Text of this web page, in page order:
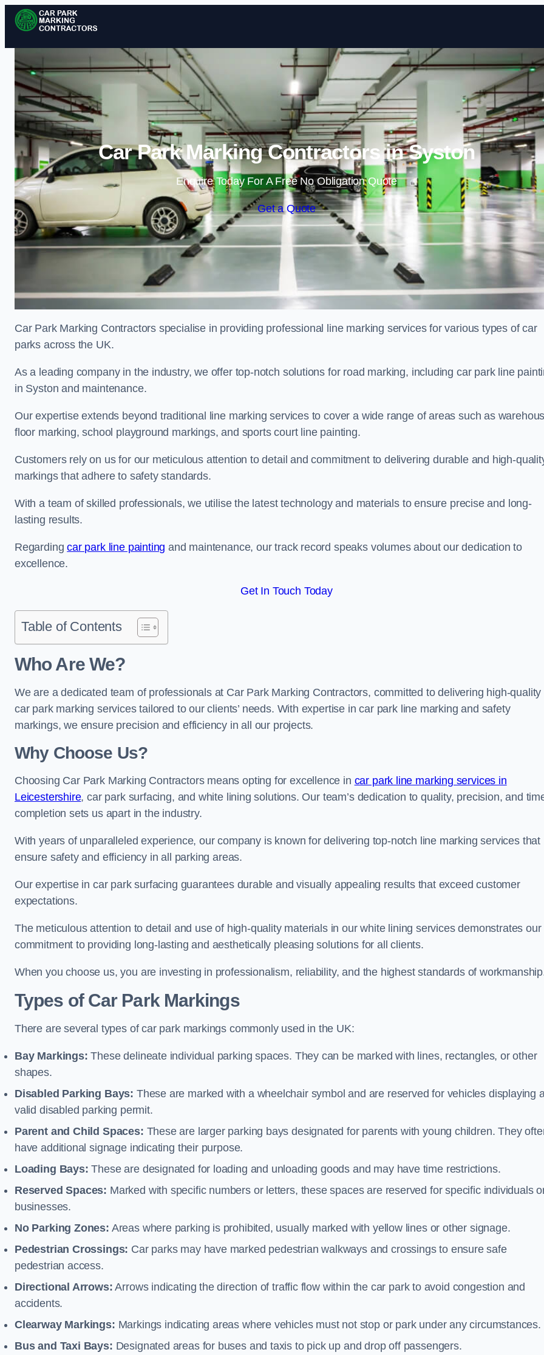
Skip to content
Car Park Marking Contractors in Syston
Enquire Today For A Free No Obligation Quote
Get a Quote
Car Park Marking Contractors specialise in providing professional line marking services for various types of car
parks across the UK.
As a leading company in the industry, we offer top-notch solutions for road marking, including car park line
in Syston and maintenance.
Our expertise extends beyond traditional line marking services to cover a wide range of areas such as
floor marking, school playground markings, and sports court line painting.
Customers rely on us for our meticulous attention to detail and commitment to delivering durable and high-
markings that adhere to safety standards.
With a team of skilled professionals, we utilise the latest technology and materials to ensure precise and long-
lasting results.
Regardingcar park line painting and maintenance, our track record speaks volumes about our dedication to
excellence.
Get In Touch Today
Table of Contents
Who Are We?
We are a dedicated team of professionals at Car Park Marking Contractors, committed to delivering high-quality
car park marking services tailored to our clients’ needs. With expertise in car park line marking and safety
markings, we ensure precision and efficiency in all our projects.
Why Choose Us?
Choosing Car Park Marking Contractors means opting for excellence in car park line marking services in
Leicestershire, car park surfacing, and white lining solutions. Our team’s dedication to quality, precision, and
completion sets us apart in the industry.
With years of unparalleled experience, our company is known for delivering top-notch line marking services that
ensure safety and efficiency in all parking areas.
Our expertise in car park surfacing guarantees durable and visually appealing results that exceed customer
expectations.
The meticulous attention to detail and use of high-quality materials in our white lining services demonstrates our
commitment to providing long-lasting and aesthetically pleasing solutions for all clients.
When you choose us, you are investing in professionalism, reliability, and the highest standards of
Types of Car Park Markings
There are several types of car park markings commonly used in the UK:
Bay Markings: These delineate individual parking spaces. They can be marked with lines, rectangles, or other
shapes.
Disabled Parking Bays: These are marked with a wheelchair symbol and are reserved for vehicles displaying
valid disabled parking permit.
Parent and Child Spaces: These are larger parking bays designated for parents with young children. They
have additional signage indicating their purpose.
Loading Bays: These are designated for loading and unloading goods and may have time restrictions.
Reserved Spaces: Marked with specific numbers or letters, these spaces are reserved for specific individuals
businesses.
No Parking Zones: Areas where parking is prohibited, usually marked with yellow lines or other signage.
Pedestrian Crossings: Car parks may have marked pedestrian walkways and crossings to ensure safe
pedestrian access.
Directional Arrows: Arrows indicating the direction of traffic flow within the car park to avoid congestion and
accidents.
Clearway Markings: Markings indicating areas where vehicles must not stop or park under any circumstances.
Bus and Taxi Bays: Designated areas for buses and taxis to pick up and drop off passengers.